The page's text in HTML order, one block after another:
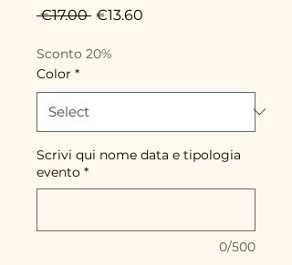
€17.00 Regular
€13.60
Sconto 20%
Color *
Scrivi qui nome data e tipologia
evento *
0/500